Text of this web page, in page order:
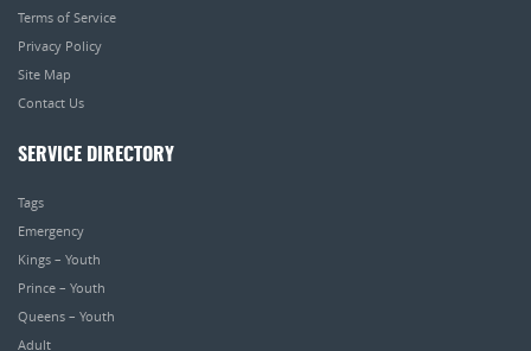
Terms of Service
Privacy Policy
Site Map
Contact Us
SERVICE DIRECTORY
Tags
Emergency
Kings – Youth
Prince – Youth
Queens – Youth
Adult